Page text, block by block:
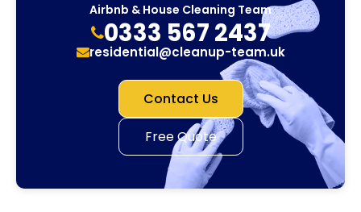
Airbnb & House Cleaning Team
0333 567 2437
residential@cleanup-team.uk
Contact Us
Free Quote